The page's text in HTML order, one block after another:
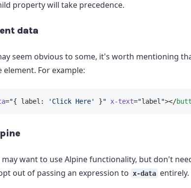
property will take precedence.
data
seem obvious to some, it's worth mentioning
For example:
="{ label: 'Click Here' }" x-text="label "></
want to use Alpine functionality, but don't
out of passing an expression to
x-data entirely.